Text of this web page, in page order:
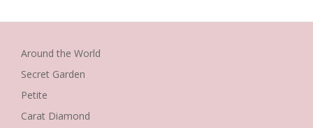
Around the World
Secret Garden
Petite
Carat Diamond